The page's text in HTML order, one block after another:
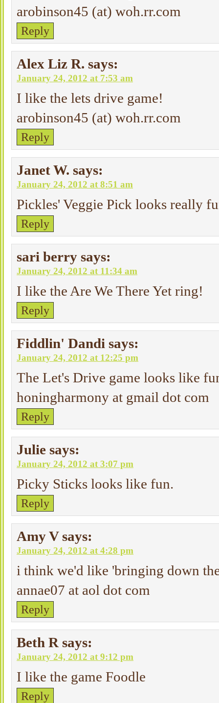
arobinson45 (at) woh.rr.com
Reply
Alex Liz R. says:
January 24, 2012 at 7:53 am
I like the lets drive game!
arobinson45 (at) woh.rr.com
Reply
Janet W. says:
January 24, 2012 at 8:51 am
Pickles' Veggie Pick looks really
Reply
sari berry says:
January 24, 2012 at 11:34 am
I like the Are We There Yet ring!
Reply
Fiddlin' Dandi says:
January 24, 2012 at 12:25 pm
The Let's Drive game looks like
honingharmony at gmail dot com
Reply
Julie says:
January 24, 2012 at 3:07 pm
Picky Sticks looks like fun.
Reply
Amy V says:
January 24, 2012 at 4:28 pm
i think we'd like 'bringing down
annae07 at aol dot com
Reply
Beth R says:
January 24, 2012 at 9:12 pm
I like the game Foodle
Reply